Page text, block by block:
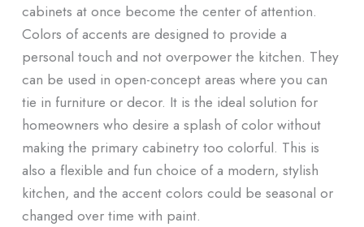
cabinets at once become the center of attention.
Colors of accents are designed to provide a
personal touch and not overpower the kitchen. They
can be used in open-concept areas where you can
tie in furniture or decor. It is the ideal solution for
homeowners who desire a splash of color without
making the primary cabinetry too colorful. This is
also a flexible and fun choice of a modern, stylish
kitchen, and the accent colors could be seasonal or
changed over time with paint.